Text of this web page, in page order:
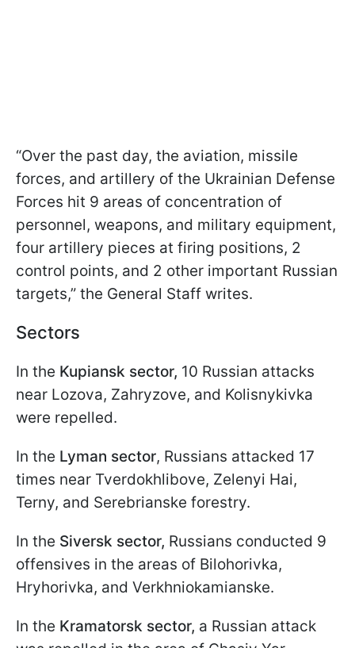
“Over the past day, the aviation, missile
forces, and artillery of the Ukrainian Defense
Forces hit 9 areas of concentration of
personnel, weapons, and military equipment,
four artillery pieces at firing positions, 2
control points, and 2 other important Russian
targets,” the General Staff writes.
Sectors
In the Kupiansk sector, 10 Russian attacks
near Lozova, Zahryzove, and Kolisnykivka
were repelled.
In the Lyman sector, Russians attacked 17
times near Tverdokhlibove, Zelenyi Hai,
Terny, and Serebrianske forestry.
In the Siversk sector, Russians conducted 9
offensives in the areas of Bilohorivka,
Hryhorivka, and Verkhniokamianske.
In the Kramatorsk sector, a Russian attack